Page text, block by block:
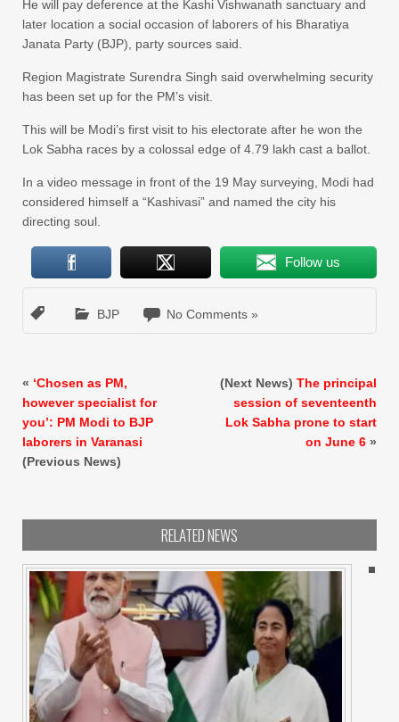
He will pay deference at the Kashi Vishwanath sanctuary and
later location a social occasion of laborers of his Bharatiya
Janata Party (BJP), party sources said.
Region Magistrate Surendra Singh said overwhelming security
has been set up for the PM’s visit.
This will be Modi’s first visit to his electorate after he won the
Lok Sabha races by a colossal edge of 4.79 lakh cast a ballot.
In a video message in front of the 19 May surveying, Modi had
considered himself a “Kashivasi” and named the city his
directing soul.
Follow us
BJP No Comments »
« ‘Chosen as PM,
however specialist for
you’: PM Modi to BJP
laborers in Varanasi
(Previous News)
(Next News) The principal
session of seventeenth
Lok Sabha prone to start
on June 6 »
RELATED NEWS